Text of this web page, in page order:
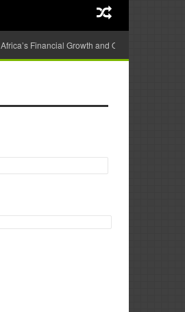
Financial Growth and Quality Education